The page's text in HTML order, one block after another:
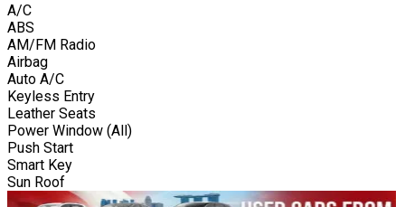
A/C
ABS
AM/FM Radio
Airbag
Auto A/C
Keyless Entry
Leather Seats
Power Window (All)
Push Start
Smart Key
Sun Roof